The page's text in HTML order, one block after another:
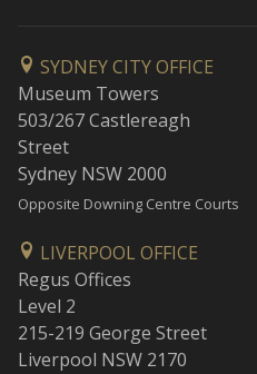
SYDNEY CITY OFFICE
Museum Towers
503/267 Castlereagh
Street
Sydney NSW 2000
Opposite Downing Centre Courts
LIVERPOOL OFFICE
Regus Offices
Level 2
215-219 George Street
Liverpool NSW 2170